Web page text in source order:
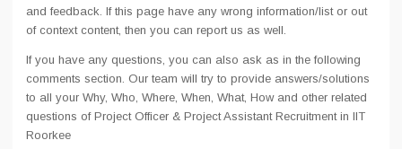
and feedback. If this page have any wrong information/list or out
of context content, then you can report us as well.
If you have any questions, you can also ask as in the following
comments section. Our team will try to provide answers/solutions
to all your Why, Who, Where, When, What, How and other related
questions of Project Officer & Project Assistant Recruitment in IIT
Roorkee